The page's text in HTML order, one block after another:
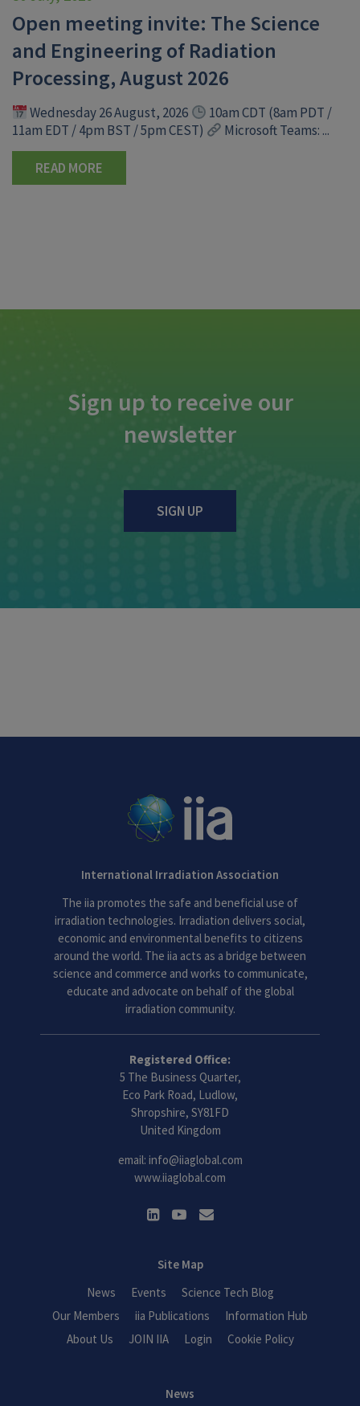
Open meeting invite: The Science
and Engineering of Radiation
Processing, August 2026
Wednesday 26 August, 2026
10am CDT (8am PDT /
11am EDT / 4pm BST / 5pm CEST)
Microsoft Teams: ...
READ MORE
Sign up to receive our
newsletter
SIGN UP
International Irradiation Association
The iia promotes the safe and beneficial use of
irradiation technologies. Irradiation delivers social,
economic and environmental benefits to citizens
around the world. The iia acts as a bridge between
science and commerce and works to communicate,
educate and advocate on behalf of the global
irradiation community.
Registered Office:
5 The Business Quarter,
Eco Park Road, Ludlow,
Shropshire, SY81FD
United Kingdom
email: info@iiaglobal.com
www.iiaglobal.com
Site Map
News
Events
Science Tech Blog
Our Members
iia Publications
Information Hub
About Us
JOIN IIA Login Cookie Policy
News